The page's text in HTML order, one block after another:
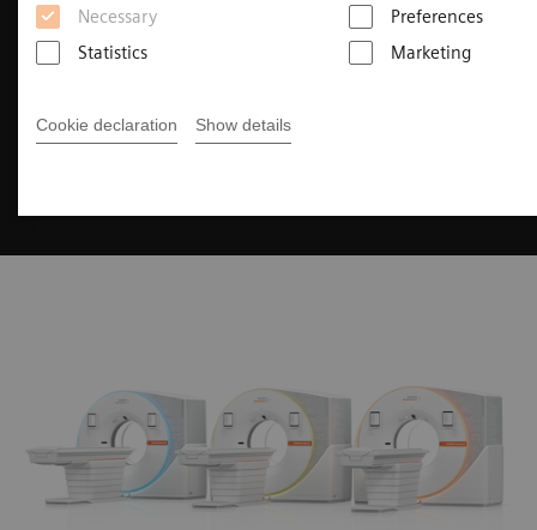
Necessary
Preferences
Statistics
Marketing
Cookie declaration Show details
The NAEOTOM Alpha class